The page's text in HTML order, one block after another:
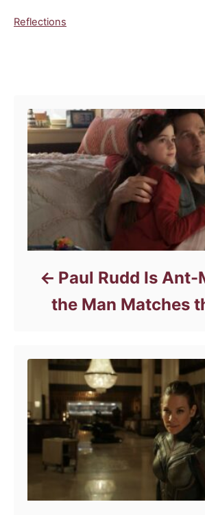
C
Reflections
Paul Rudd Is Ant-
the Man Matches